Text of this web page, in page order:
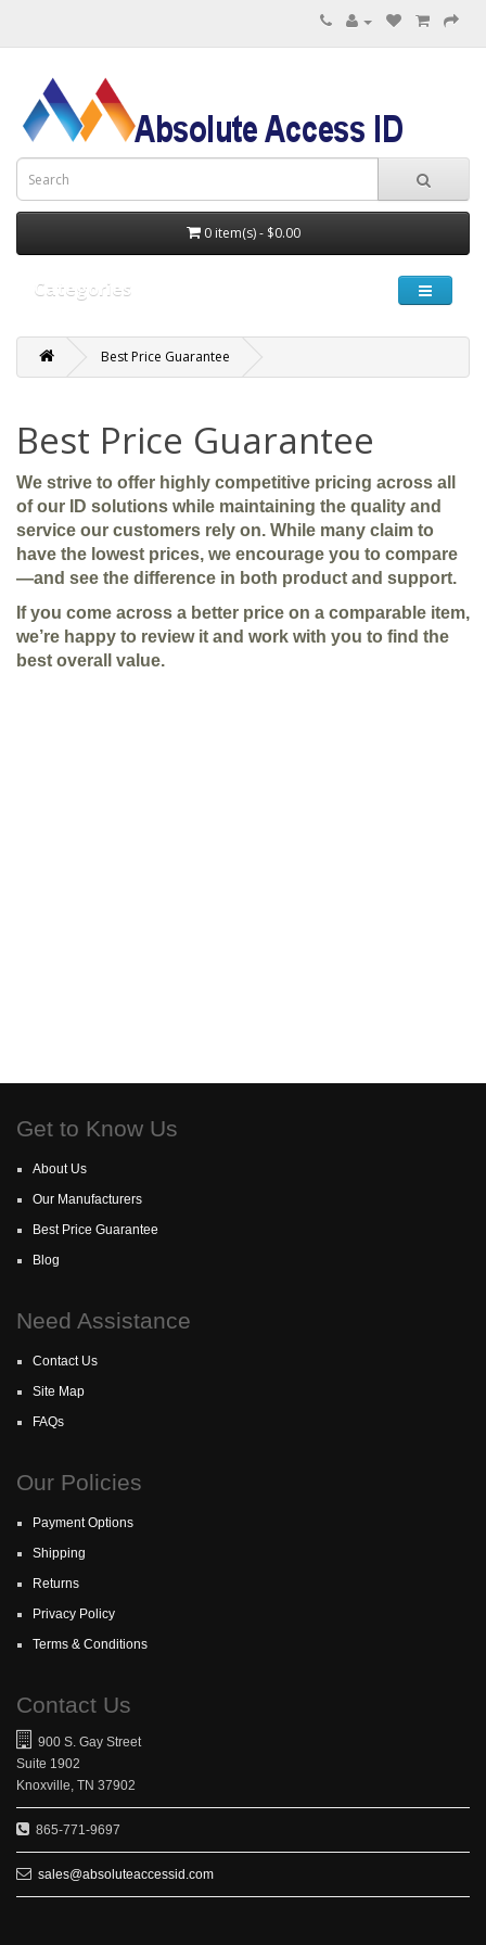
0 item(s) - $0.00
Categories
Best Price Guarantee
Best Price Guarantee
We strive to offer highly competitive pricing across all
of our ID solutions while maintaining the quality and
service our customers rely on. While many claim to
have the lowest prices, we encourage you to compare
—and see the difference in both product and support.
If you come across a better price on a comparable item,
we’re happy to review it and work with you to find the
best overall value.
Get to Know Us
About Us
Our Manufacturers
Best Price Guarantee
Blog
Need Assistance
Contact Us
Site Map
FAQs
Our Policies
Payment Options
Shipping
Returns
Privacy Policy
Terms & Conditions
Contact Us
900 S. Gay Street
Suite 1902
Knoxville, TN 37902
865-771-9697
sales@absoluteaccessid.com